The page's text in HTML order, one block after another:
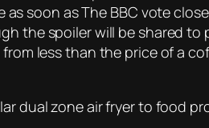
soon as The BBC vote
the spoiler will be shared to
less than the price of a
dual zone air fryer to food